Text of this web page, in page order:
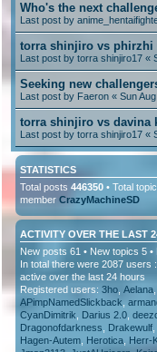
Who's the next
Last post by
torra shinjiro vs phirzhi
Last post by torra shinjiro17 «
Seeking new
Last post by Faeron « Sun
torra shinjiro vs davina
Last post by torra shinjiro17 «
STATISTICS
Total posts 446350 • Total
member CrazyMachineSD
ACTIVITY OVER THE LAST
New posts 61 • New topics 5
In total there were 2087 users
active over the last 24 hours
Registered users: 3ho Aelana
APimpNamedSlickback
CyanDimitrik
Darius 2.0
Dragonofdarkness
Drakewulf
Hagen-Autem Herotica Herr-